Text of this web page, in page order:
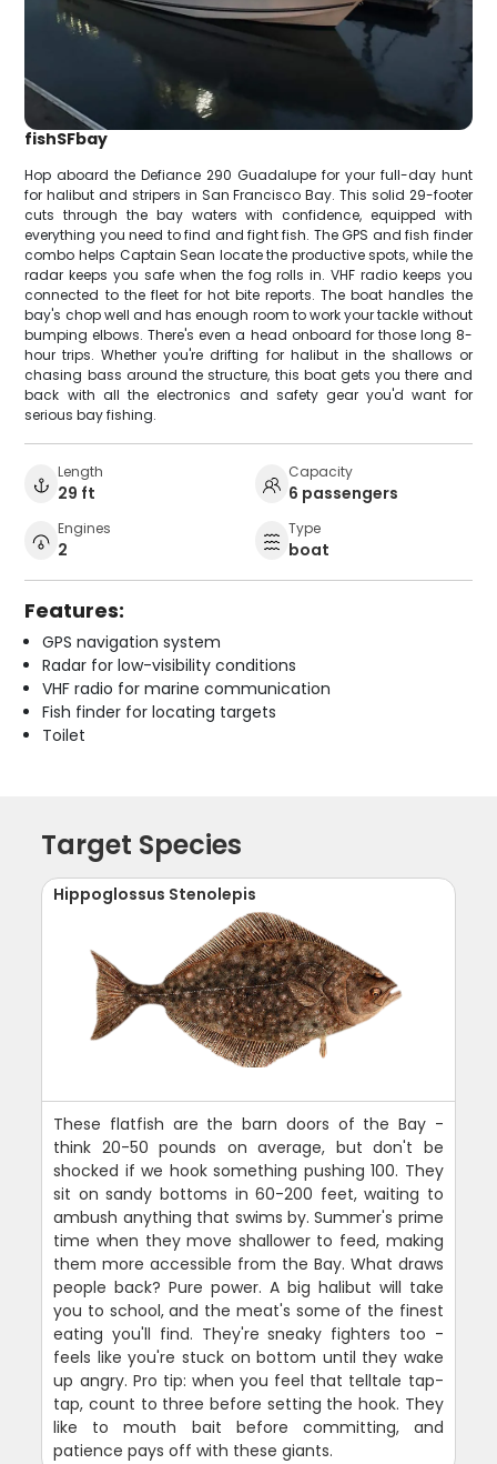
fishSFbay
Hop aboard the Defiance 290 Guadalupe for your full-day hunt
for halibut and stripers in San Francisco Bay. This solid 29-footer
cuts through the bay waters with confidence, equipped with
everything you need to find and fight fish. The GPS and fish finder
combo helps Captain Sean locate the productive spots, while the
radar keeps you safe when the fog rolls in. VHF radio keeps you
connected to the fleet for hot bite reports. The boat handles the
bay's chop well and has enough room to work your tackle without
bumping elbows. There's even a head onboard for those long 8-
hour trips. Whether you're drifting for halibut in the shallows or
chasing bass around the structure, this boat gets you there and
back with all the electronics and safety gear you'd want for
serious bay fishing.
Length
29 ft
Capacity
6 passengers
Engines
2
Type
boat
Features:
GPS navigation system
Radar for low-visibility conditions
VHF radio for marine communication
Fish finder for locating targets
Toilet
Target Species
Hippoglossus Stenolepis
These flatfish are the barn doors of the Bay -
think 20-50 pounds on average, but don't be
shocked if we hook something pushing 100. They
sit on sandy bottoms in 60-200 feet, waiting to
ambush anything that swims by. Summer's prime
time when they move shallower to feed, making
them more accessible from the Bay. What draws
people back? Pure power. A big halibut will take
you to school, and the meat's some of the finest
eating you'll find. They're sneaky fighters too -
feels like you're stuck on bottom until they wake
up angry. Pro tip: when you feel that telltale tap-
tap, count to three before setting the hook. They
like to mouth bait before committing, and
patience pays off with these giants.